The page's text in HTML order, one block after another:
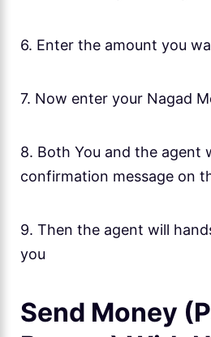
6. Enter the amount you
7. Now enter your Nagad
8. Both You and the agent
confirmation message on
9. Then the agent will
you
Send Money